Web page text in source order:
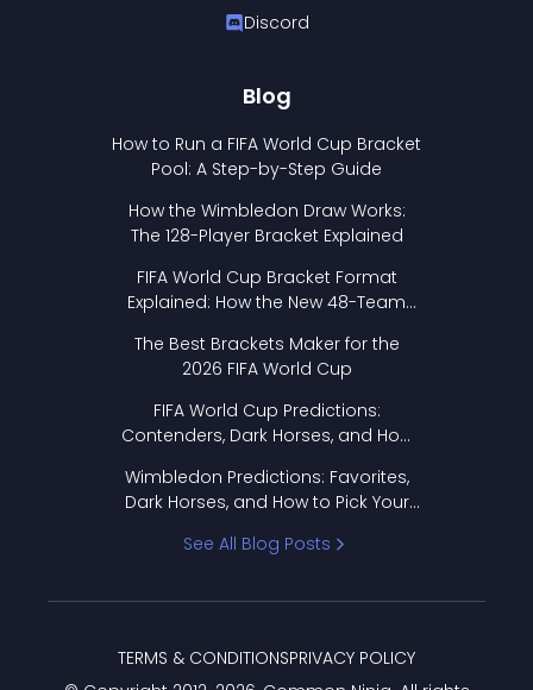
Discord
Blog
How to Run a FIFA World Cup Bracket
Pool: A Step-by-Step Guide
How the Wimbledon Draw Works:
The 128-Player Bracket Explained
FIFA World Cup Bracket Format
Explained: How the New 48-Team
The Best Brackets Maker for the
2026 FIFA World Cup
FIFA World Cup Predictions:
Contenders, Dark Horses, and How
Wimbledon Predictions: Favorites,
Dark Horses, and How to Pick Your
See All Blog Posts
TERMS & CONDITIONSPRIVACY POLICY